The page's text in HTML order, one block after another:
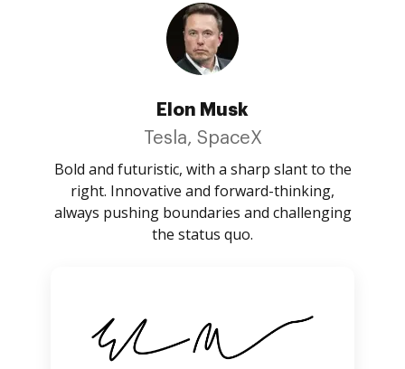
Elon Musk
Tesla, SpaceX
Bold and futuristic, with a sharp slant to the
right. Innovative and forward-thinking,
always pushing boundaries and challenging
the status quo.